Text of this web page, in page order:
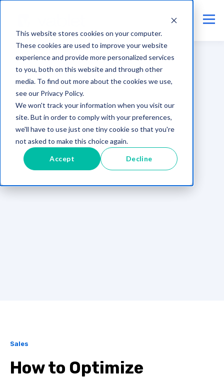
This website stores cookies on your computer.
These cookies are used to improve your website
experience and provide more personalized services
to you, both on this website and through other
media. To find out more about the cookies we use,
see our Privacy Policy.
We won't track your information when you visit our
site. But in order to comply with your preferences,
we'll have to use just one tiny cookie so that you're
not asked to make this choice again.
Accept Decline
Sales
How to Optimize